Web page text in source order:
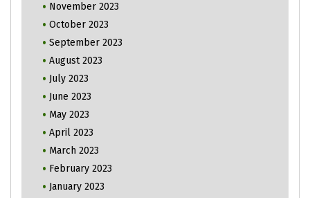
November 2023
October 2023
September 2023
August 2023
July 2023
June 2023
May 2023
April 2023
March 2023
February 2023
January 2023